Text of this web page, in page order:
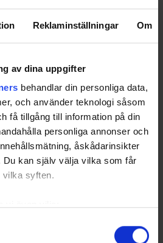
Reklaminställningar Om
av dina uppgifter
behandlar din personliga data,
och använder teknologi såsom
få tillgång till information på din
personliga annonser och
åskådarinsikter
kan själv välja vilka som får
vilka syften.
på upp till flera meter
Hedqvist, Stefan
Björkqvist, Daniel
Jansson, Torgny
Gustavsson, Christian